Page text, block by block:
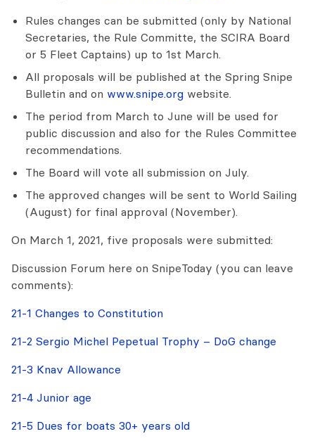
Rules changes can be submitted (only by National
Secretaries, the Rule Committe, the SCIRA Board
or 5 Fleet Captains) up to 1st March.
All proposals will be published at the Spring Snipe
Bulletin and on www.snipe.org website.
The period from March to June will be used for
public discussion and also for the Rules Committee
recommendations.
The Board will vote all submission on July.
The approved changes will be sent to World Sailing
(August) for final approval (November).
On March 1, 2021, five proposals were submitted:
Discussion Forum here on SnipeToday (you can leave
comments):
21-1 Changes to Constitution
21-2 Sergio Michel Pepetual Trophy – DoG change
21-3 Knav Allowance
21-4 Junior age
21-5 Dues for boats 30+ years old